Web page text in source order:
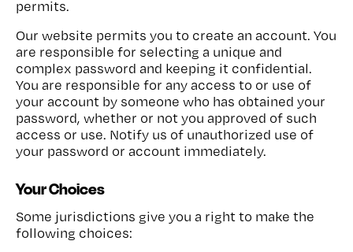
permits.
Our website permits you to create an account. You
are responsible for selecting a unique and
complex password and keeping it confidential.
You are responsible for any access to or use of
your account by someone who has obtained your
password, whether or not you approved of such
access or use. Notify us of unauthorized use of
your password or account immediately.
Your Choices
Some jurisdictions give you a right to make the
following choices: